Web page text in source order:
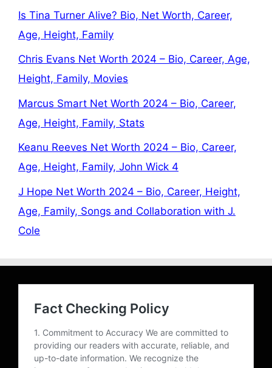
Is Tina Turner Alive? Bio, Net Worth, Career,
Age, Height, Family
Chris Evans Net Worth 2024 – Bio, Career, Age,
Height, Family, Movies
Marcus Smart Net Worth 2024 – Bio, Career,
Age, Height, Family, Stats
Keanu Reeves Net Worth 2024 – Bio, Career,
Age, Height, Family, John Wick 4
J Hope Net Worth 2024 – Bio, Career, Height,
Age, Family, Songs and Collaboration with J.
Cole